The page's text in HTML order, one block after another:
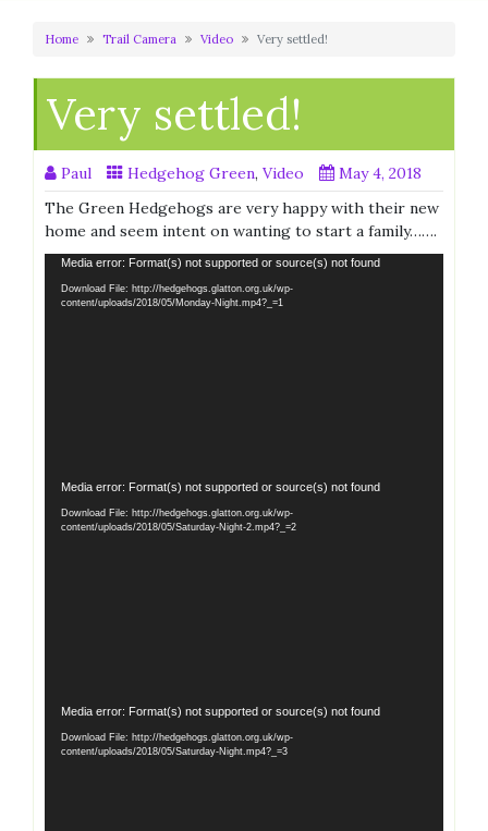
Home Trail Camera Video Very settled!
Very settled!
Paul Hedgehog Green, Video
May 4, 2018
The Green Hedgehogs are very happy with their new
home and seem intent on wanting to start a family…….
Video
Player
Media error: Format(s) not supported or source(s) not found
Download File: http://hedgehogs.glatton.org.uk/wp-
content/uploads/2018/05/Monday-Night.mp4?_=1
Video
Player
Media error: Format(s) not supported or source(s) not found
Download File: http://hedgehogs.glatton.org.uk/wp-
content/uploads/2018/05/Saturday-Night-2.mp4?_=2
Video
Player
Media error: Format(s) not supported or source(s) not found
Download File: http://hedgehogs.glatton.org.uk/wp-
content/uploads/2018/05/Saturday-Night.mp4?_=3